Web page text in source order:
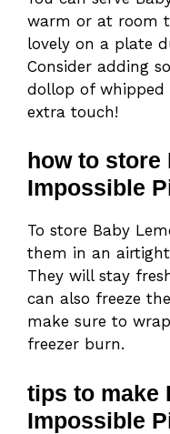
warm or at room
lovely on a plate
Consider adding
dollop of whipped
extra touch!
how to store
Impossible
To store Baby
them in an
They will stay
can also freeze
make sure to
freezer burn.
tips to make
Impossible